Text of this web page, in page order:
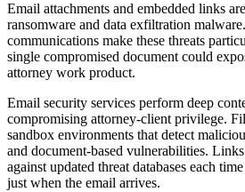
Email attachments and embedded links
ransomware and data exfiltration
communications make these threats
single compromised document could
attorney work product.
Email security services perform deep
compromising attorney-client privilege.
sandbox environments that detect
and document-based vulnerabilities.
against updated threat databases each
just when the email arrives.